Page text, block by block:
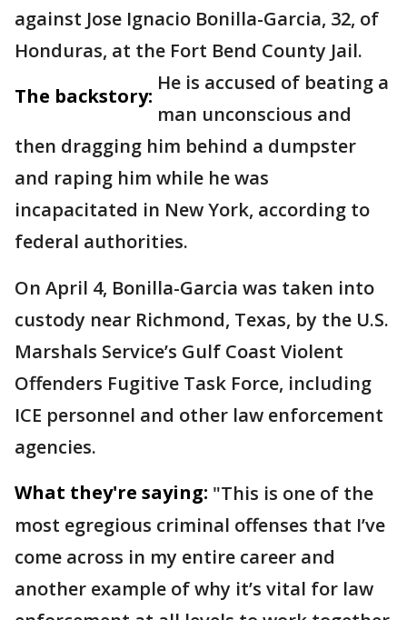
against Jose Ignacio Bonilla-Garcia, 32, of
Honduras, at the Fort Bend County Jail.
The backstory:
He is accused of beating a
man unconscious and
then dragging him behind a dumpster
and raping him while he was
incapacitated in New York, according to
federal authorities.
On April 4, Bonilla-Garcia was taken into
custody near Richmond, Texas, by the U.S.
Marshals Service’s Gulf Coast Violent
Offenders Fugitive Task Force, including
ICE personnel and other law enforcement
agencies.
What they're saying: "This is one of the
most egregious criminal offenses that I’ve
come across in my entire career and
another example of why it’s vital for law